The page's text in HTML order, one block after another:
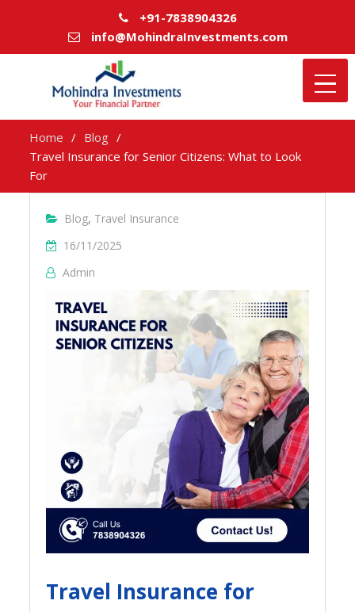
+91-7838904326
info@MohindraInvestments.com
Home
Blog
Travel Insurance for Senior Citizens: What to Look
For
Blog, Travel Insurance
16/11/2025
Admin
Travel Insurance for